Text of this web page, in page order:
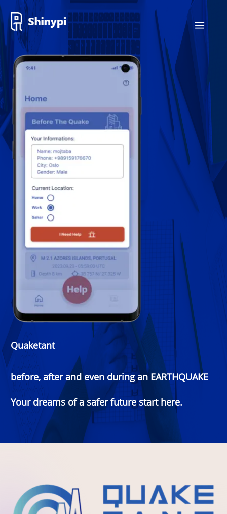
Quaketant
before, after and even during an EARTHQUAKE
Your dreams of a safer future start here.